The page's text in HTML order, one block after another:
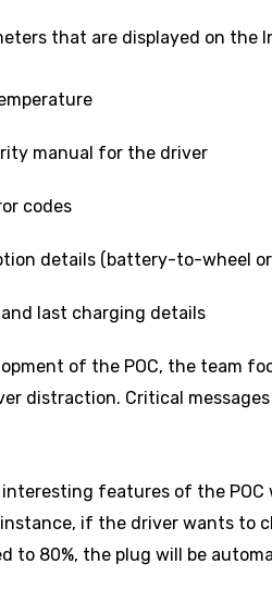
that are displayed on the
manual for the driver
codes
details (battery-to-wheel
last charging details
of the POC, the team
distraction. Critical
features of the
if the driver wants to
to 80%, the plug will be